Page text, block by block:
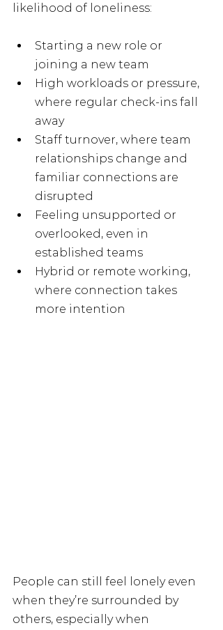
likelihood of loneliness:
Starting a new role or
joining a new team
High workloads or pressure,
where regular check-ins fall
away
Staff turnover, where team
relationships change and
familiar connections are
disrupted
Feeling unsupported or
overlooked, even in
established teams
Hybrid or remote working,
where connection takes
more intention
People can still feel lonely even
when they’re surrounded by
others, especially when